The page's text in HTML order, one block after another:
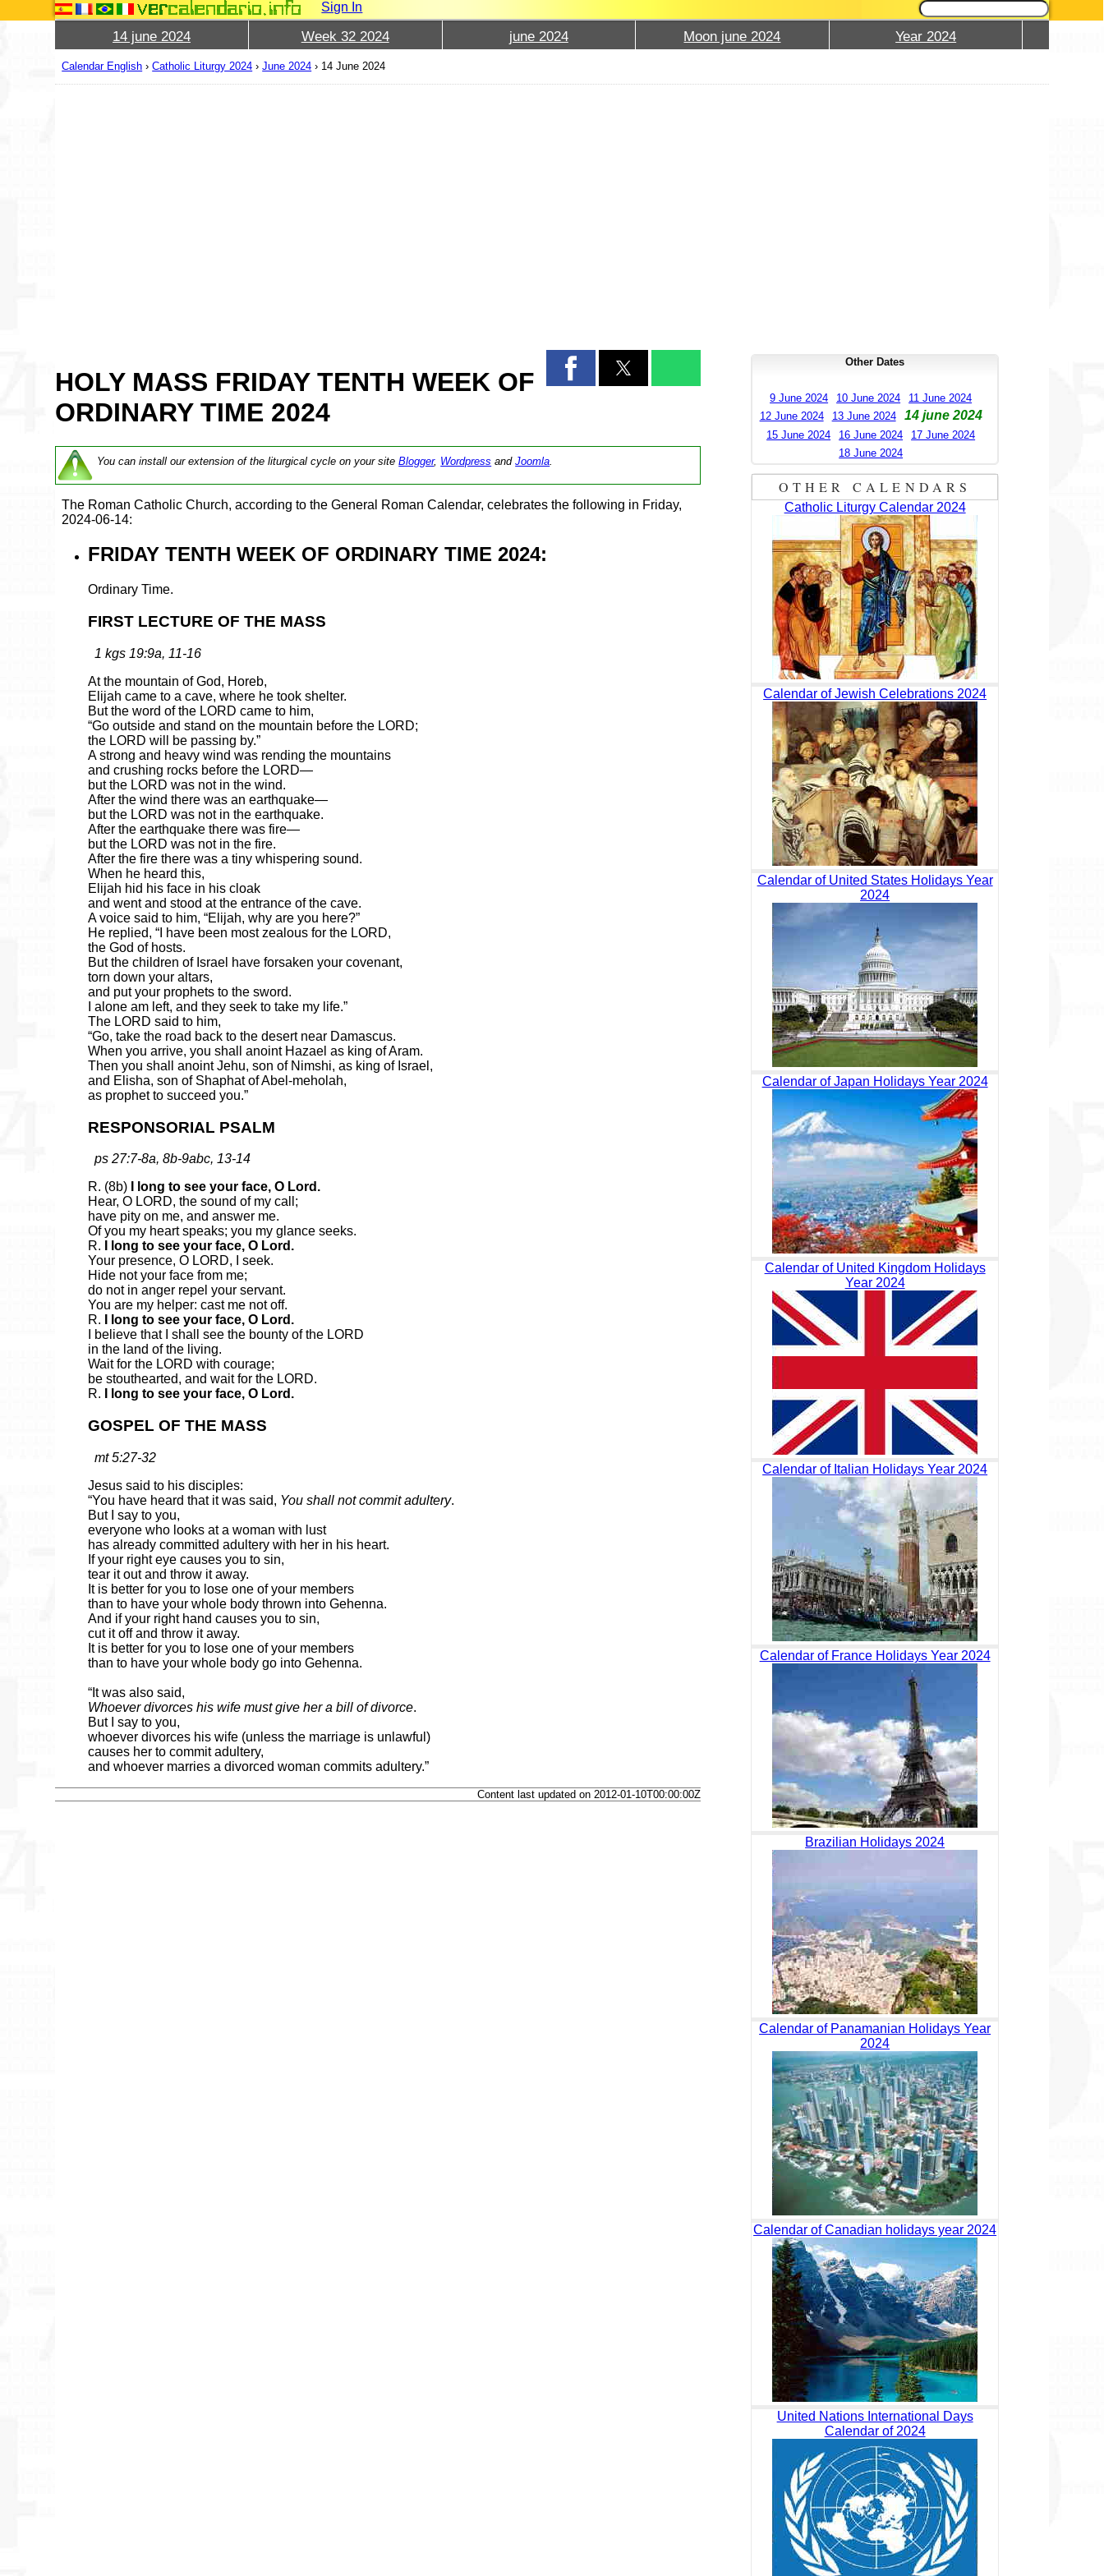
Sign In
14 june 2024 Week 32 2024 june 2024 Moon june 2024 Year 2024
Calendar English ›Catholic Liturgy 2024 ›June 2024 › 14 June 2024
HOLY MASS FRIDAY TENTH WEEK OF
ORDINARY TIME 2024
You can install our extension of the liturgical cycle on your siteBlogger, Wordpress andJoomla
The Roman Catholic Church, according to the General Roman Calendar, celebrates the following in Friday,
2024-06-14:
FRIDAY TENTH WEEK OF ORDINARY TIME 2024:
Ordinary Time.
FIRST LECTURE OF THE MASS
1 kgs 19:9a, 11-16
At the mountain of God, Horeb,
Elijah came to a cave, where he took shelter.
But the word of the LORD came to him,
“Go outside and stand on the mountain before the LORD;
the LORD will be passing by.”
A strong and heavy wind was rending the mountains
and crushing rocks before the LORD—
but the LORD was not in the wind.
After the wind there was an earthquake—
but the LORD was not in the earthquake.
After the earthquake there was fire—
but the LORD was not in the fire.
After the fire there was a tiny whispering sound.
When he heard this,
Elijah hid his face in his cloak
and went and stood at the entrance of the cave.
A voice said to him, “Elijah, why are you here?”
He replied, “I have been most zealous for the LORD,
the God of hosts.
But the children of Israel have forsaken your covenant,
torn down your altars,
and put your prophets to the sword.
I alone am left, and they seek to take my life.”
The LORD said to him,
“Go, take the road back to the desert near Damascus.
When you arrive, you shall anoint Hazael as king of Aram.
Then you shall anoint Jehu, son of Nimshi, as king of Israel,
and Elisha, son of Shaphat of Abel-meholah,
as prophet to succeed you.”
RESPONSORIAL PSALM
ps 27:7-8a, 8b-9abc, 13-14
R. (8b)
I long to see your face, O Lord.
Hear, O LORD, the sound of my call;
have pity on me, and answer me.
Of you my heart speaks; you my glance seeks.
R.
I long to see your face, O Lord.
Your presence, O LORD, I seek.
Hide not your face from me;
do not in anger repel your servant.
You are my helper: cast me not off.
R.
I long to see your face, O Lord.
I believe that I shall see the bounty of the LORD
in the land of the living.
Wait for the LORD with courage;
be stouthearted, and wait for the LORD.
R.
I long to see your face, O Lord.
GOSPEL OF THE MASS
mt 5:27-32
Jesus said to his disciples:
“You have heard that it was said, You shall not commit adultery.
But I say to you,
everyone who looks at a woman with lust
has already committed adultery with her in his heart.
If your right eye causes you to sin,
tear it out and throw it away.
It is better for you to lose one of your members
than to have your whole body thrown into Gehenna.
And if your right hand causes you to sin,
cut it off and throw it away.
It is better for you to lose one of your members
than to have your whole body go into Gehenna.
“It was also said,
Whoever divorces his wife must give her a bill of divorce.
But I say to you,
whoever divorces his wife (unless the marriage is unlawful)
causes her to commit adultery,
and whoever marries a divorced woman commits adultery.”
Content last updated on 2012-01-10T00:00:00Z
Other Dates
9 June 2024 10 June 2024
11 June 2024
12 June 2024
13 June 2024 14 june 2024
15 June 2024 16 June 2024
17 June 2024
18 June 2024
OTHER CALENDARS
Catholic Liturgy Calendar 2024
Calendar of Jewish Celebrations 2024
Calendar of United States Holidays Year
2024
Calendar of Japan Holidays Year 2024
Calendar of United Kingdom Holidays
Year 2024
Calendar of Italian Holidays Year 2024
Calendar of France Holidays Year 2024
Brazilian Holidays 2024
Calendar of Panamanian Holidays Year
2024
Calendar of Canadian holidays year 2024
United Nations International Days
Calendar of 2024